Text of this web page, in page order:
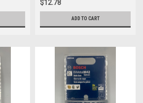
$12.78
ADD TO CART